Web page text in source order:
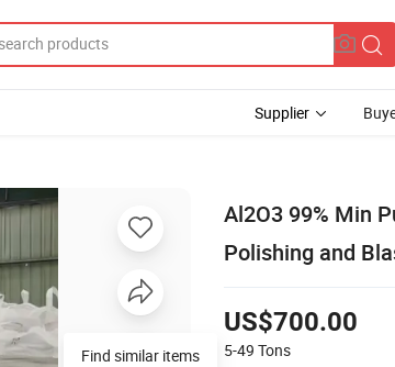
Supplier
Al2O3 99% Min
Polishing and
US$700.00
5-49 Tons
Find similar items